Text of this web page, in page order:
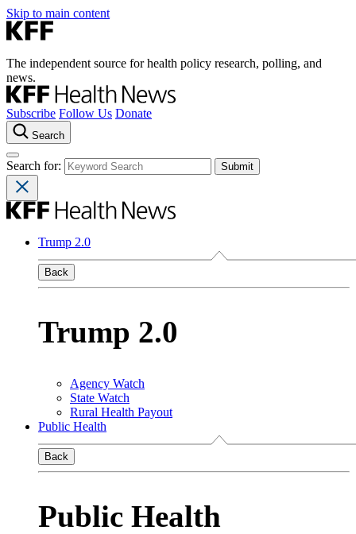
Skip to main content
The independent source for health policy research, polling, and
news.
Subscribe Follow Us Donate
Search
Search for:
Trump 2.0
Back
Trump 2.0
Agency Watch
State Watch
Rural Health Payout
Public Health
Back
Public Health